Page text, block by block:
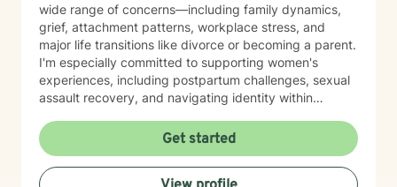
wide range of concerns—including family dynamics,
grief, attachment patterns, workplace stress, and
major life transitions like divorce or becoming a parent.
I'm especially committed to supporting women's
experiences, including postpartum challenges, sexual
assault recovery, and navigating identity within
you are with warmth, respect, and genuine care.
Whether you're working through codependency,
processing trauma, or finding your voice after silence,
Get started